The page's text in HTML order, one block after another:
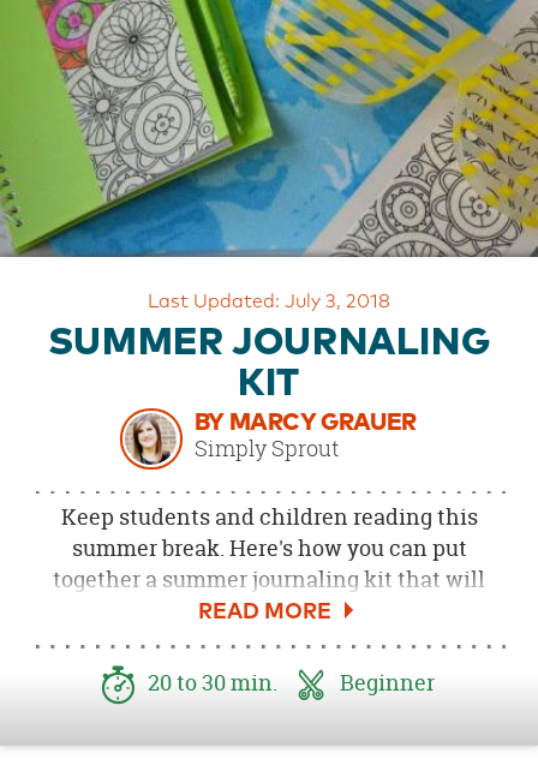
OUR
BRAND
CUSTOMER
SUPPORT
&
SECURE
SHOPPING
Last Updated: July 3, 2018
SUMMER JOURNALING
KIT
BY MARCY GRAUER
Simply Sprout
Keep students and children reading this
summer break. Here's how you can put
together a summer journaling kit that will
have them eager to read all summer! Be sure
to download theFree Reading Tag Printable
here
20 to 30 min. Beginner